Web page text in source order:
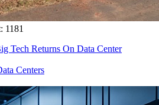
1181
Tech Returns On Data Center
Centers